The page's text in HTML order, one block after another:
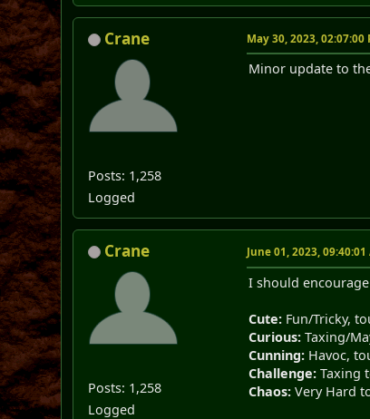
Crane
Posts: 1,258
Logged
May 30, 2023, 02:07:00
Minor update to
Crane
Posts: 1,258
Logged
June 01, 2023, 09:40:01
I should
Cute: Fun/Tricky,
Curious: Taxing/
Cunning: Havoc,
Challenge: Taxing
Chaos: Very Hard